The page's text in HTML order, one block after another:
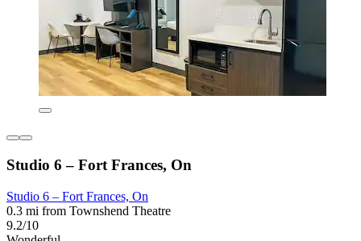
Studio 6 – Fort Frances, On
Studio 6 – Fort Frances, On
0.3 mi from Townshend Theatre
9.2/10